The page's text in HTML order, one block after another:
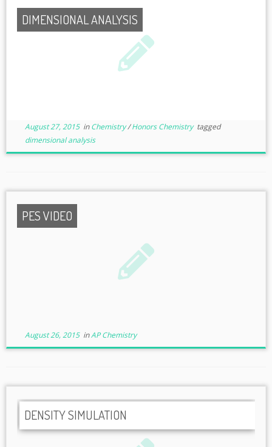
DIMENSIONAL ANALYSIS
August 27, 2015inChemistry/Honors Chemistry tagged
dimensional analysis
PES VIDEO
August 26, 2015inAP Chemistry
DENSITY SIMULATION